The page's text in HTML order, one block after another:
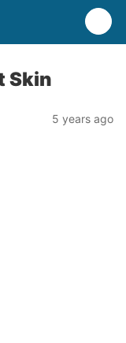
Skin
5 years ago